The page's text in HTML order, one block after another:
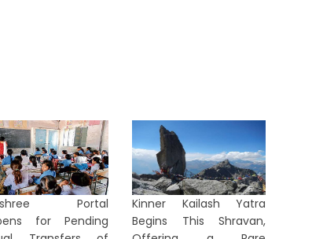
Portal
for Pending
Kinner Kailash Yatra
Begins This Shravan,